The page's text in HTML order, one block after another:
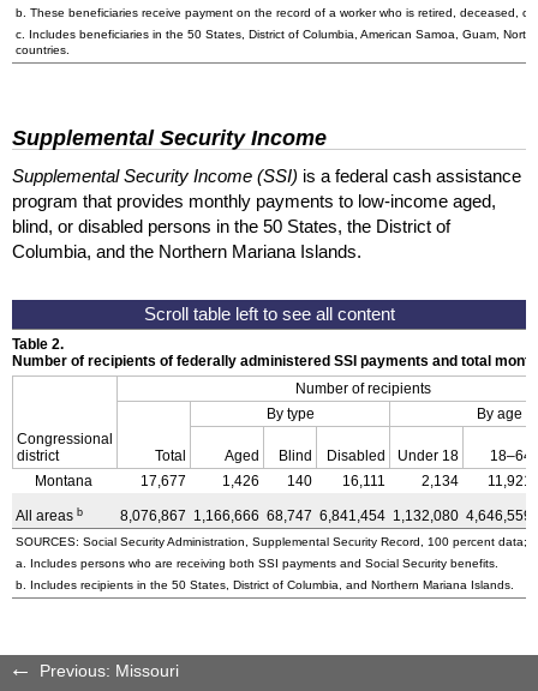
b. These beneficiaries receive payment on the record of a worker who is retired, deceased, or
c. Includes beneficiaries in the 50 States, District of Columbia, American Samoa, Guam,
countries.
Supplemental Security Income
Supplemental Security Income (SSI) is a federal cash assistance
program that provides monthly payments to low-income aged,
blind, or disabled persons in the 50 States, the District of
Columbia, and the Northern Mariana Islands.
Table 2.
Number of recipients of federally administered SSI payments and total
Congressional
district
Number of recipients
Total
By type By age
Aged Blind Disabled Under 18
18–64
Montana
17,677 1,426 140 16,111 2,134 11,921
All areas b 8,076,867 1,166,666 68,747 6,841,454 1,132,080 4,646,559
SOURCES: Social Security Administration, Supplemental Security Record, 100 percent data;
a. Includes persons who are receiving both SSI payments and Social Security benefits.
b. Includes recipients in the 50 States, District of Columbia, and Northern Mariana Islands.
Previous: Missouri